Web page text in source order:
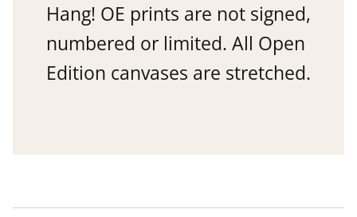
Hang! OE prints are not signed,
numbered or limited. All Open
Edition canvases are stretched.